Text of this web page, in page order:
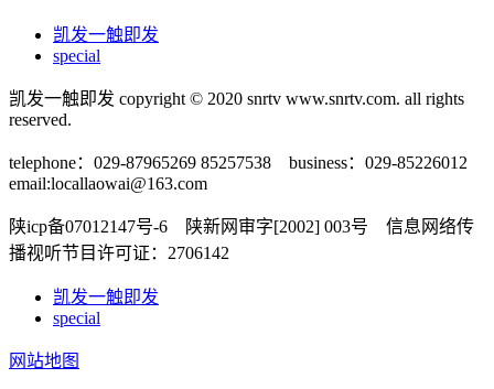
凯发一触即发
special
凯发一触即发 copyright © 2020 snrtv www.snrtv.com. all rights
reserved.
telephone：029-87965269 85257538 business：029-85226012
email:locallaowai@163.com
陕icp备07012147号-6 陕新网审字[2002] 003号 信息网络传
播视听节目许可证：2706142
凯发一触即发
special
网站地图